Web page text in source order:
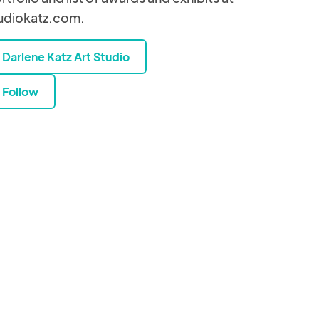
Darlene Katz Art Studio
Follow